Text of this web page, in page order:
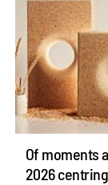
Of moments
2026